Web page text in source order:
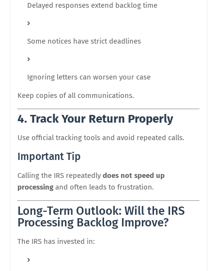
Delayed responses extend backlog time
Some notices have strict deadlines
Ignoring letters can worsen your case
Keep copies of all communications.
4. Track Your Return Properly
Use official tracking tools and avoid repeated calls.
Important Tip
Calling the IRS repeatedly does not speed up
processing and often leads to frustration.
Long-Term Outlook: Will the IRS
Processing Backlog Improve?
The IRS has invested in: